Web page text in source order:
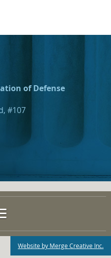
of Defense
#107
Website by Merge Creative Inc.